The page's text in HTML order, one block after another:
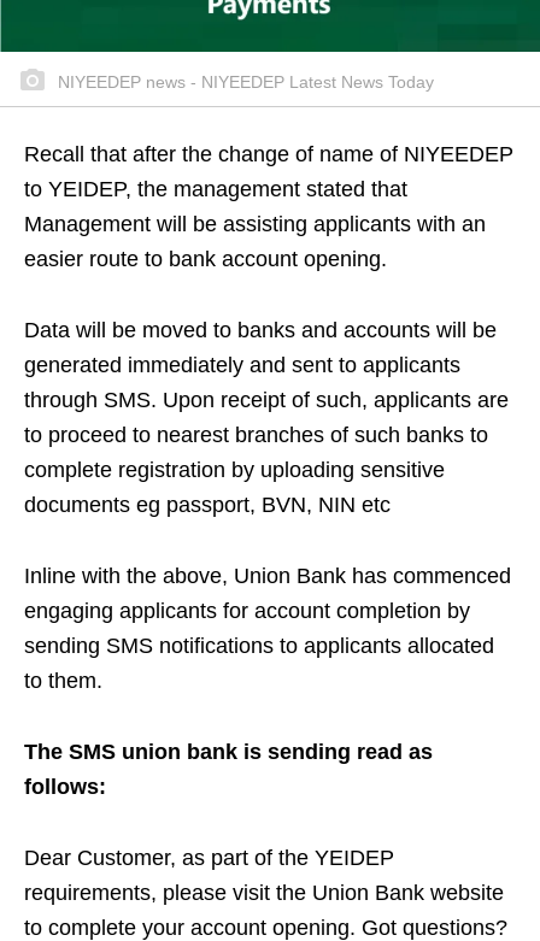
NIYEEDEP news - NIYEEDEP Latest News Today
Recall that after the change of name of NIYEEDEP
to YEIDEP, the management stated that
Management will be assisting applicants with an
easier route to bank account opening.
Data will be moved to banks and accounts will be
generated immediately and sent to applicants
through SMS. Upon receipt of such, applicants are
to proceed to nearest branches of such banks to
complete registration by uploading sensitive
documents eg passport, BVN, NIN etc
Inline with the above, Union Bank has commenced
engaging applicants for account completion by
sending SMS notifications to applicants allocated
to them.
The SMS union bank is sending read as
follows:
Dear Customer, as part of the YEIDEP
requirements, please visit the Union Bank website
to complete your account opening. Got questions?